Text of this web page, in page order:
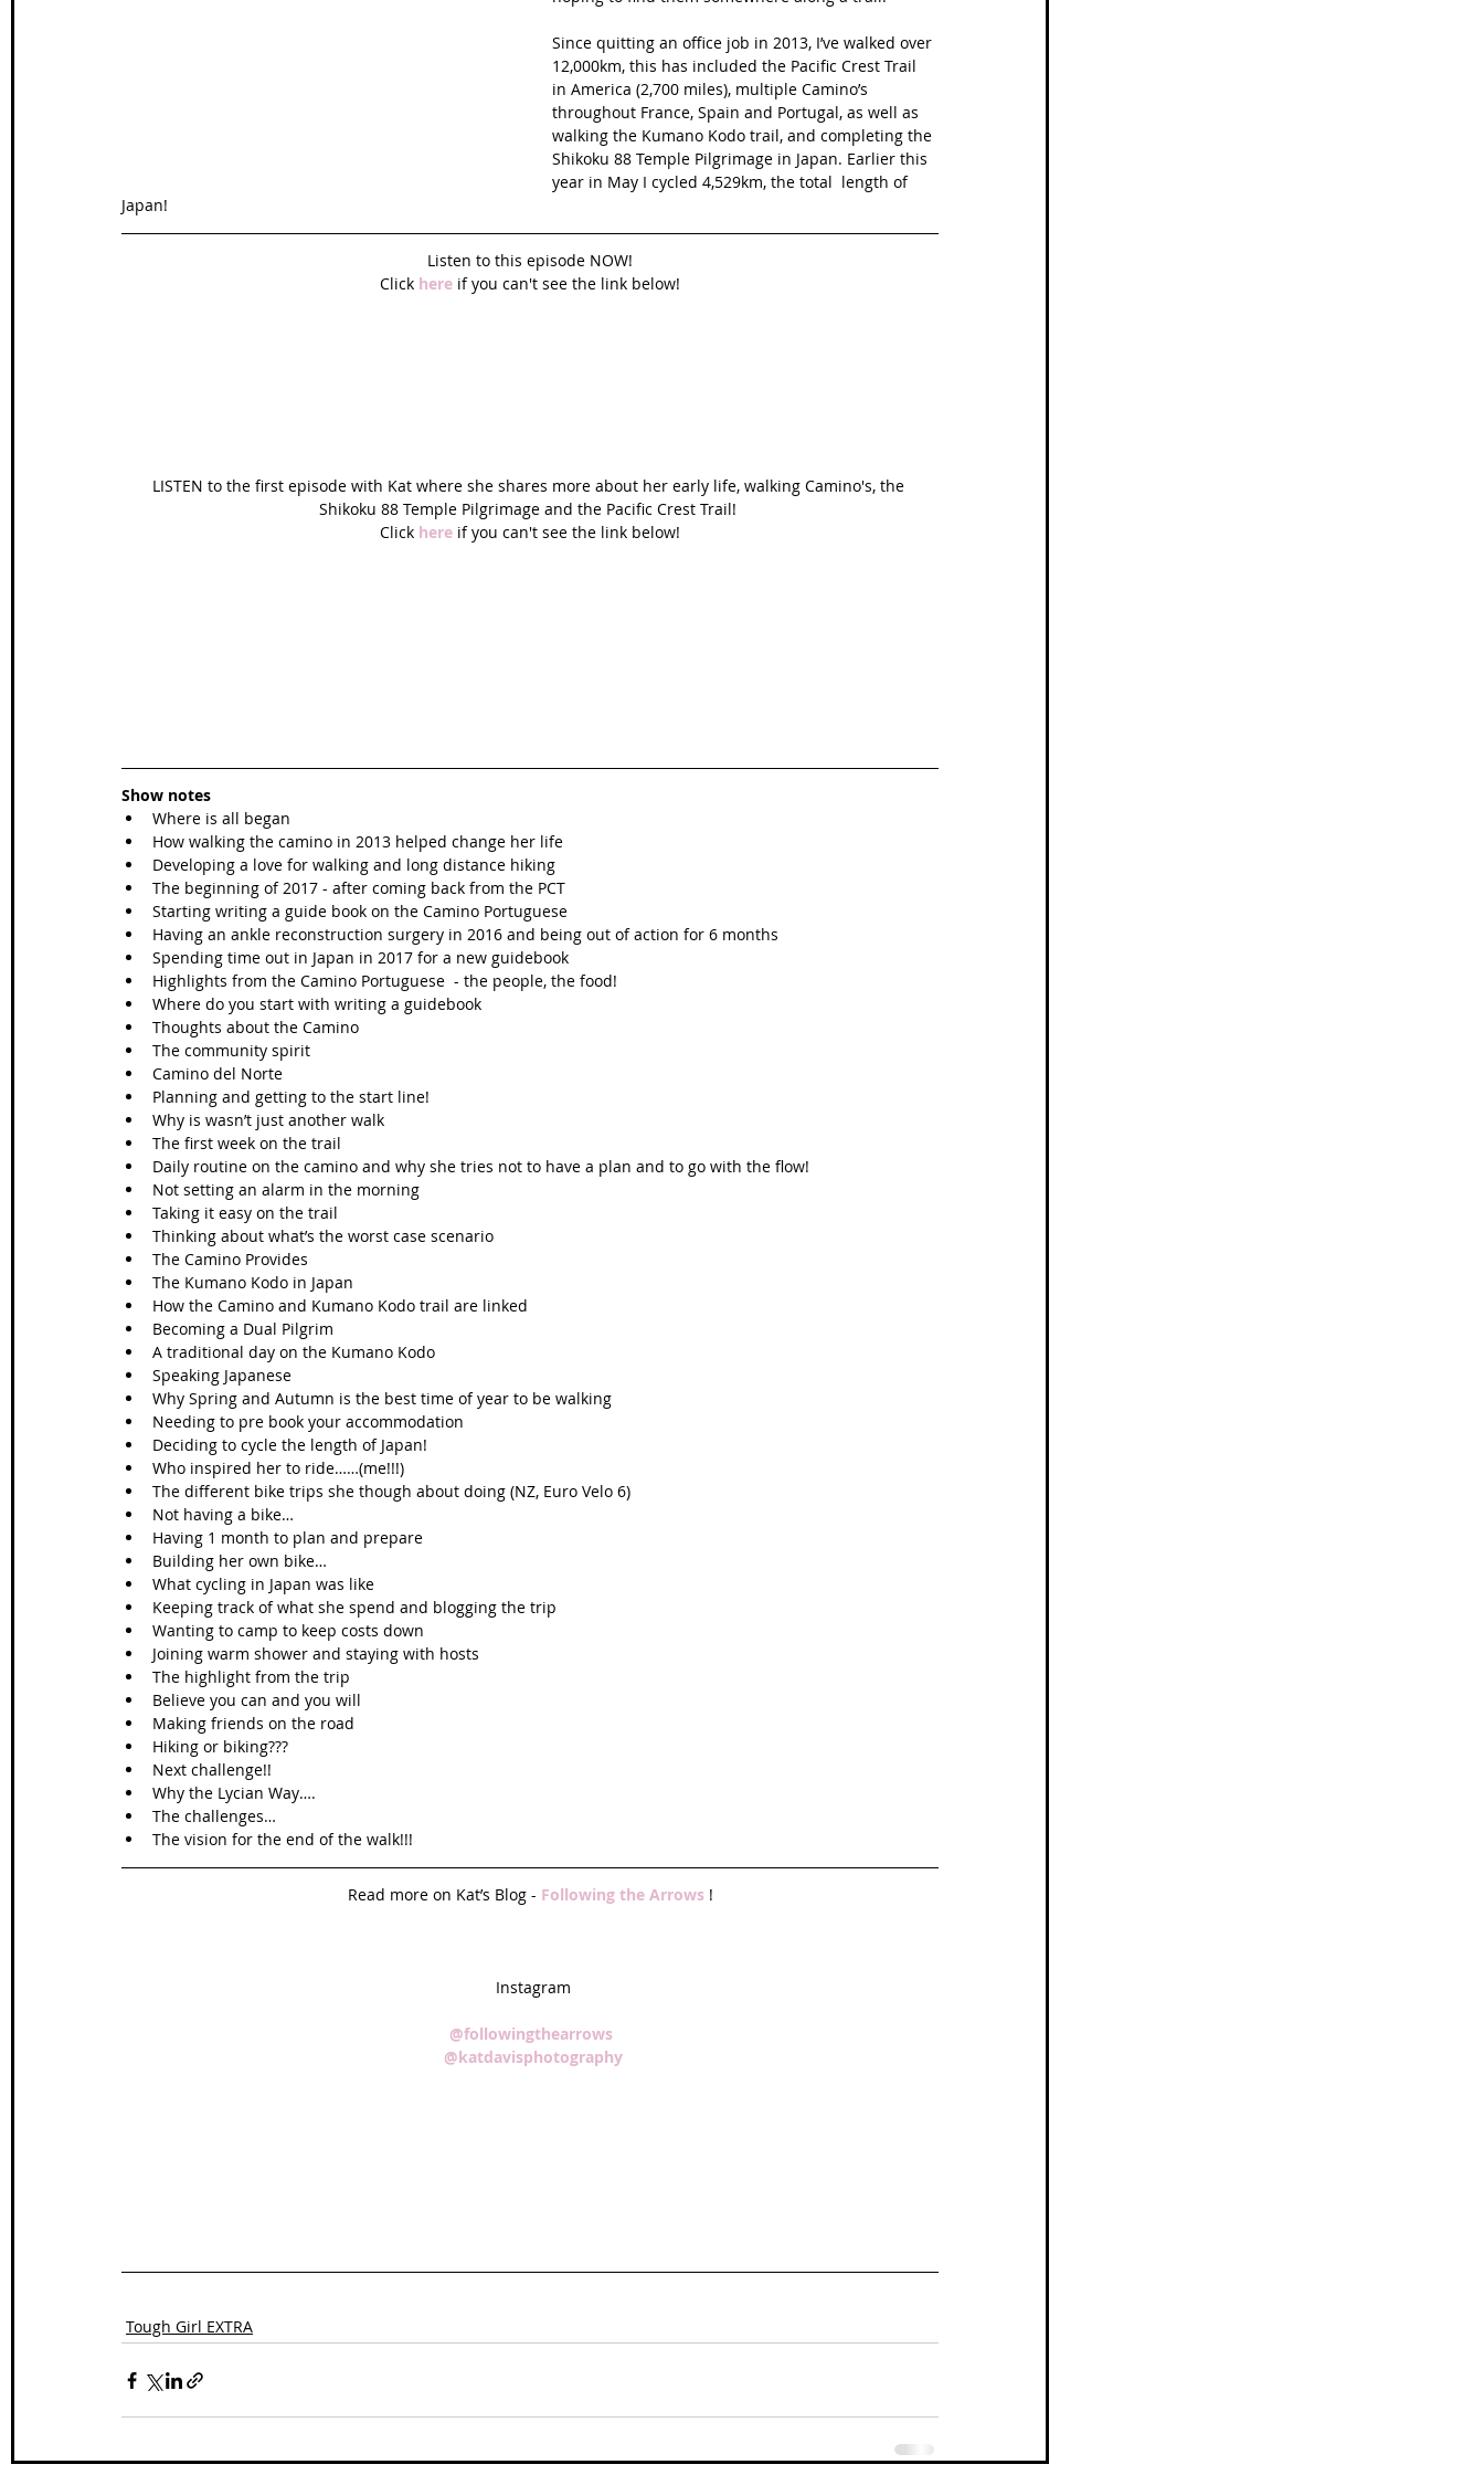
France Scottish Hikes Coast to Coast
Since quitting an office job in 2013, I’ve walked over
12,000km, this has included the Pacific Crest Trail
in America (2,700 miles), multiple Camino’s
throughout France, Spain and Portugal, as well as
walking the Kumano Kodo trail, and completing the
Shikoku 88 Temple Pilgrimage in Japan. Earlier this
year in May I cycled 4,529km, the total  length of
Japan!
Listen to this episode NOW!
Click here if you can't see the link below!
LISTEN to the first episode with Kat where she shares more about her early life, walking Camino's, the
Shikoku 88 Temple Pilgrimage and the Pacific Crest Trail!
Click here if you can't see the link below!
Show notes
Where is all began
How walking the camino in 2013 helped change her life
Developing a love for walking and long distance hiking
The beginning of 2017 - after coming back from the PCT
Starting writing a guide book on the Camino Portuguese
Having an ankle reconstruction surgery in 2016 and being out of action for 6 months
Spending time out in Japan in 2017 for a new guidebook
Highlights from the Camino Portuguese  - the people, the food!
Where do you start with writing a guidebook
Thoughts about the Camino
The community spirit
Camino del Norte
Planning and getting to the start line!
Why is wasn’t just another walk
The first week on the trail
Daily routine on the camino and why she tries not to have a plan and to go with the flow!
Not setting an alarm in the morning
Taking it easy on the trail
Thinking about what’s the worst case scenario
The Camino Provides
The Kumano Kodo in Japan
How the Camino and Kumano Kodo trail are linked
Becoming a Dual Pilgrim
A traditional day on the Kumano Kodo
Speaking Japanese
Why Spring and Autumn is the best time of year to be walking
Needing to pre book your accommodation
Deciding to cycle the length of Japan!
Who inspired her to ride……(me!!!)
The different bike trips she though about doing (NZ, Euro Velo 6)
Not having a bike…
Having 1 month to plan and prepare
Building her own bike…
What cycling in Japan was like
Keeping track of what she spend and blogging the trip
Wanting to camp to keep costs down
Joining warm shower and staying with hosts
The highlight from the trip
Believe you can and you will
Making friends on the road
Hiking or biking???
Next challenge!!
Why the Lycian Way….
The challenges…
The vision for the end of the walk!!!
Read more on Kat’s Blog - Following the Arrows !
Instagram
@followingthearrows
@katdavisphotography
Tough Girl EXTRA